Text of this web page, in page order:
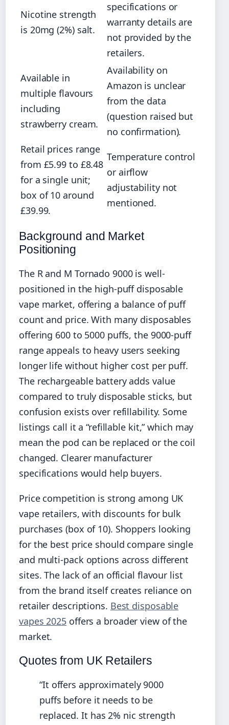
Nicotine strength
is 20mg (2%) salt.
specifications or
warranty details are
not provided by the
retailers.
Available in
multiple flavours
including
strawberry cream.
Availability on
Amazon is unclear
from the data
(question raised but
no confirmation).
Retail prices range
from £5.99 to £8.48
for a single unit;
box of 10 around
£39.99.
Temperature control
or airflow
adjustability not
mentioned.
Background and Market
Positioning
The R and M Tornado 9000 is well-
positioned in the high-puff disposable
vape market, offering a balance of puff
count and price. With many disposables
offering 600 to 5000 puffs, the 9000-puff
range appeals to heavy users seeking
longer life without higher cost per puff.
The rechargeable battery adds value
compared to truly disposable sticks, but
confusion exists over refillability. Some
listings call it a “refillable kit,” which may
mean the pod can be replaced or the coil
changed. Clearer manufacturer
specifications would help buyers.
Price competition is strong among UK
vape retailers, with discounts for bulk
purchases (box of 10). Shoppers looking
for the best price should compare single
and multi-pack options across different
sites. The lack of an official flavour list
from the brand itself creates reliance on
retailer descriptions. Best disposable
vapes 2025 offers a broader view of the
market.
Quotes from UK Retailers
“It offers approximately 9000
puffs before it needs to be
replaced. It has 2% nic strength